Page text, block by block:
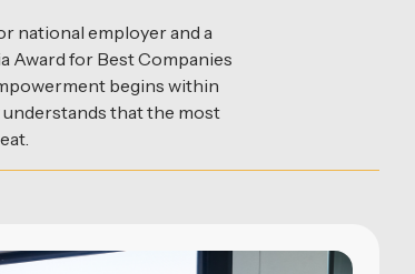
national employer and a
Award for Best Companies
begins within
understands that the most